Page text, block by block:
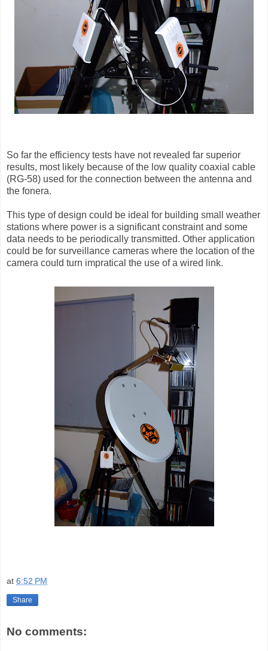
So far the efficiency tests have not revealed far superior
results, most likely because of the low quality coaxial cable
(RG-58) used for the connection between the antenna and
the fonera.
This type of design could be ideal for building small weather
stations where power is a significant constraint and some
data needs to be periodically transmitted. Other application
could be for surveillance cameras where the location of the
camera could turn impratical the use of a wired link.
at 6:52 PM
Share
No comments: